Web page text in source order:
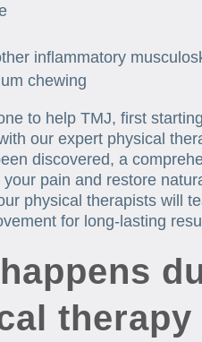
inflammatory
chewing
to help TMJ, first
our expert physical
discovered, a
pain and restore
physical therapists will
for long-lasting